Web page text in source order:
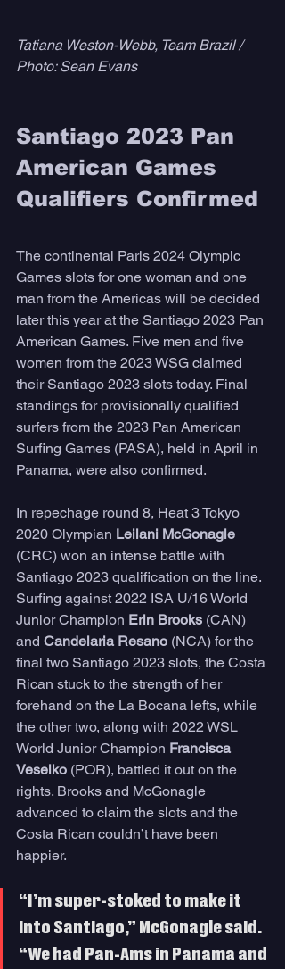
Tatiana Weston-Webb, Team Brazil /
Photo: Sean Evans
Santiago 2023 Pan
American Games
Qualifiers Confirmed
The continental Paris 2024 Olympic
Games slots for one woman and one
man from the Americas will be decided
later this year at the Santiago 2023 Pan
American Games. Five men and five
women from the 2023 WSG claimed
their Santiago 2023 slots today. Final
standings for provisionally qualified
surfers from the 2023 Pan American
Surfing Games (PASA), held in April in
Panama, were also confirmed.
In repechage round 8, Heat 3 Tokyo
2020 Olympian Leilani McGonagle
(CRC) won an intense battle with
Santiago 2023 qualification on the line.
Surfing against 2022 ISA U/16 World
Junior Champion Erin Brooks (CAN)
and Candelaria Resano (NCA) for the
final two Santiago 2023 slots, the Costa
Rican stuck to the strength of her
forehand on the La Bocana lefts, while
the other two, along with 2022 WSL
World Junior Champion Francisca
Veselko (POR), battled it out on the
rights. Brooks and McGonagle
advanced to claim the slots and the
Costa Rican couldn’t have been
happier.
“I’m super-stoked to make it
into Santiago,” McGonagle said.
“We had Pan-Ams in Panama and